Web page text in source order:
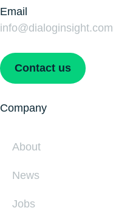
Email
info@dialoginsight.com
Contact us
Company
About
News
Jobs